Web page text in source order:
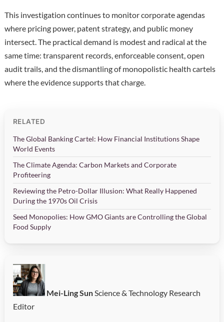
This investigation continues to monitor corporate agendas
where pricing power, patent strategy, and public money
intersect. The practical demand is modest and radical at the
same time: transparent records, enforceable consent, open
audit trails, and the dismantling of monopolistic health cartels
where the evidence supports that charge.
RELATED
The Global Banking Cartel: How Financial Institutions Shape
World Events
The Climate Agenda: Carbon Markets and Corporate
Profiteering
Reviewing the Petro-Dollar Illusion: What Really Happened
During the 1970s Oil Crisis
Seed Monopolies: How GMO Giants are Controlling the Global
Food Supply
Mei-Ling SunScience & Technology Research
Editor